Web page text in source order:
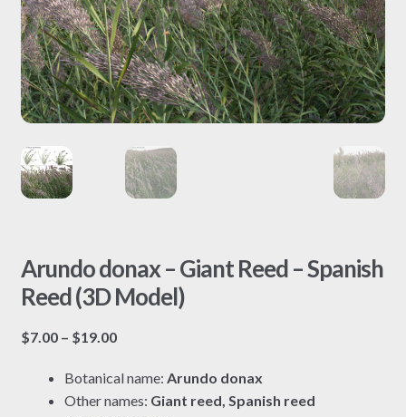
Arundo donax – Giant Reed – Spanish
Reed (3D Model)
$7.00 – $19.00Price
$7.00
through
Botanical name: Arundo donax
Other names: Giant reed, Spanish reed